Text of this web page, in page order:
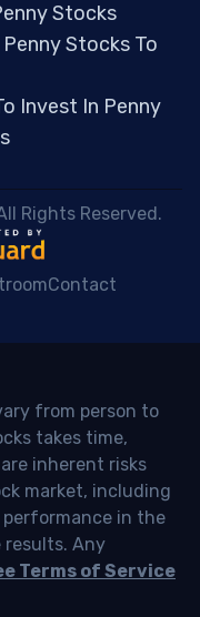
Stocks
Penny Stocks To
Invest In Penny
Rights Reserved.
Contact
from person to
takes time,
inherent risks
market, including
in the
Any
Terms of Service